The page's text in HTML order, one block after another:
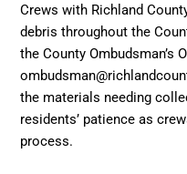
Crews with Richland
debris throughout the
the County Ombudsman’s
the materials needing
residents’ patience as
process.